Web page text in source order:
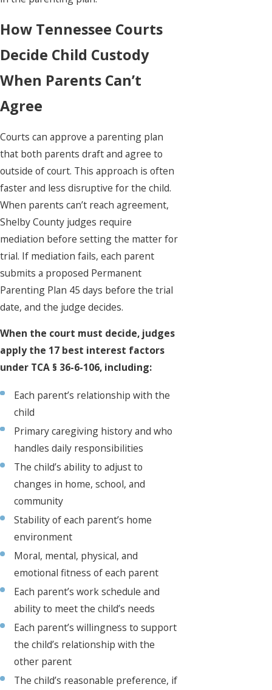
How Tennessee Courts
Decide Child Custody
When Parents Can’t
Agree
Courts can approve a parenting plan
that both parents draft and agree to
outside of court. This approach is often
faster and less disruptive for the child.
When parents can’t reach agreement,
Shelby County judges require
mediation before setting the matter for
trial. If mediation fails, each parent
submits a proposed Permanent
Parenting Plan 45 days before the trial
date, and the judge decides.
When the court must decide, judges
apply the 17 best interest factors
under TCA § 36-6-106, including:
Each parent’s relationship with the
child
Primary caregiving history and who
handles daily responsibilities
The child’s ability to adjust to
changes in home, school, and
community
Stability of each parent’s home
environment
Moral, mental, physical, and
emotional fitness of each parent
Each parent’s work schedule and
ability to meet the child’s needs
Each parent’s willingness to support
the child’s relationship with the
other parent
The child’s reasonable preference, if